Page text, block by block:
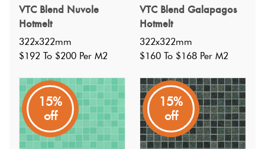
VTC Blend Nuvole
Hotmelt
322x322mm
$192 To $200 Per M2
VTC Blend Galapagos
Hotmelt
322x322mm
$160 To $168 Per M2
15%
off
15%
off